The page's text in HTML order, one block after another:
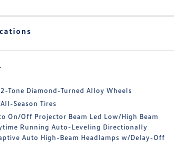
Tone Diamond-Turned Alloy Wheels
Season Tires
On/Off Projector Beam Led Low/High Beam
Running Auto-Leveling Directionally
Auto High-Beam Headlamps w/Delay-Off